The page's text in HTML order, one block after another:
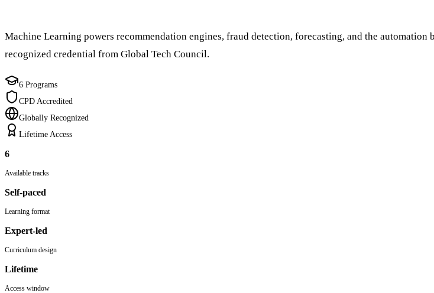
Machine Learning powers recommendation engines, fraud detection, forecasting, and the
recognized credential from Global Tech Council.
6 Programs
CPD Accredited
Globally Recognized
Lifetime Access
6
Available tracks
Self-paced
Learning format
Expert-led
Curriculum design
Lifetime
Access window